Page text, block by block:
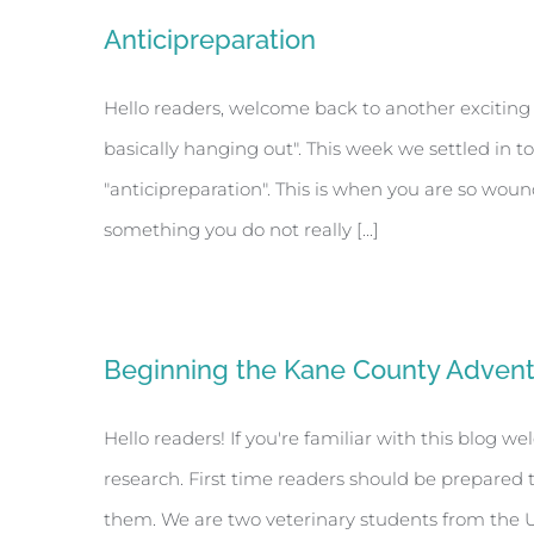
Anticipreparation
Hello readers, welcome back to another
basically hanging out". This week we settled in
"anticipreparation". This is when you are so
something you do not really [...]
Beginning the Kane County
Hello readers! If you're familiar with this blog
research. First time readers should be
them. We are two veterinary students from the